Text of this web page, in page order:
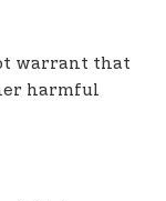
warrant that
harmful